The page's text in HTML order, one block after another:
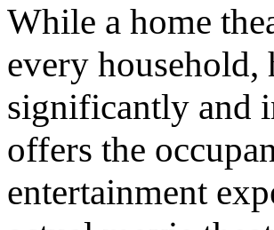
While a home
every household,
significantly and
offers the
entertainment